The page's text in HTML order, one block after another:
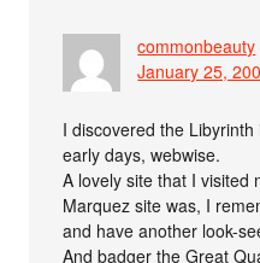
commonbeauty
January 25,
I discovered the
early days, webwise.
A lovely site that I visited
Marquez site was, I
and have another look-
And badger the Great